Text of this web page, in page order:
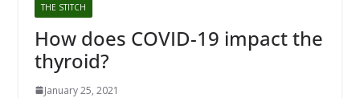
THE STITCH
How does COVID-19 impact the
thyroid?
January 25, 2021